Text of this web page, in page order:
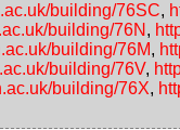
building/76SC,
building/76N ,
building/76M,
building/76V,
building/76X,